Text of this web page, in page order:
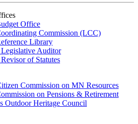
Office
Commission (LCC)
Library
Auditor
of Statutes
Commission on MN Resources
on Pensions & Retirement
Outdoor Heritage Council